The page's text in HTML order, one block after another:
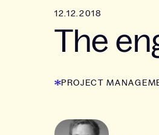
12.12.2018
The
PROJECT